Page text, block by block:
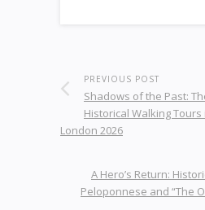
PREVIOUS POST
Shadows of the Past:
Historical Walking Tours
London 2026
A Hero’s Return:
Peloponnese and “The